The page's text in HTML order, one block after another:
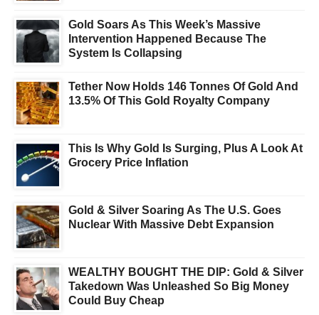
Gold Soars As This Week’s Massive
Intervention Happened Because The
System Is Collapsing
Tether Now Holds 146 Tonnes Of Gold And
13.5% Of This Gold Royalty Company
This Is Why Gold Is Surging, Plus A Look At
Grocery Price Inflation
Gold & Silver Soaring As The U.S. Goes
Nuclear With Massive Debt Expansion
WEALTHY BOUGHT THE DIP: Gold & Silver
Takedown Was Unleashed So Big Money
Could Buy Cheap